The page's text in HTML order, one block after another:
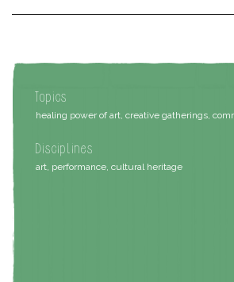
Topics
healing power of art, creative gatherings,
Disciplines
art, performance, cultural heritage